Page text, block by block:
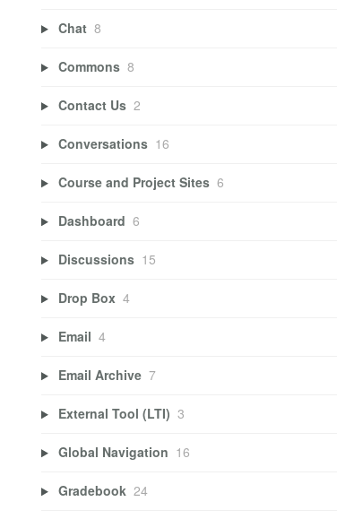
Chat 8
Commons 8
Contact Us 2
Conversations 16
Course and Project Sites 6
Dashboard 6
Discussions 15
Drop Box 4
Email 4
Email Archive 7
External Tool (LTI) 3
Global Navigation 16
Gradebook 24